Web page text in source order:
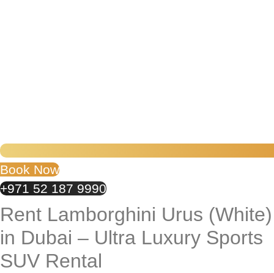
Book Now
+971 52 187 9990
Rent Lamborghini Urus (White)
in Dubai – Ultra Luxury Sports
SUV Rental